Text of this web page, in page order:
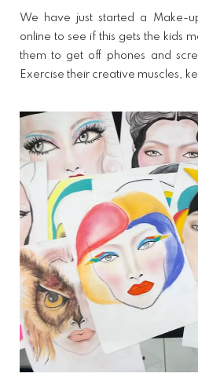
We have just started a Make-
online to see if this gets the kids
them to get off phones and
Exercise their creative muscles,